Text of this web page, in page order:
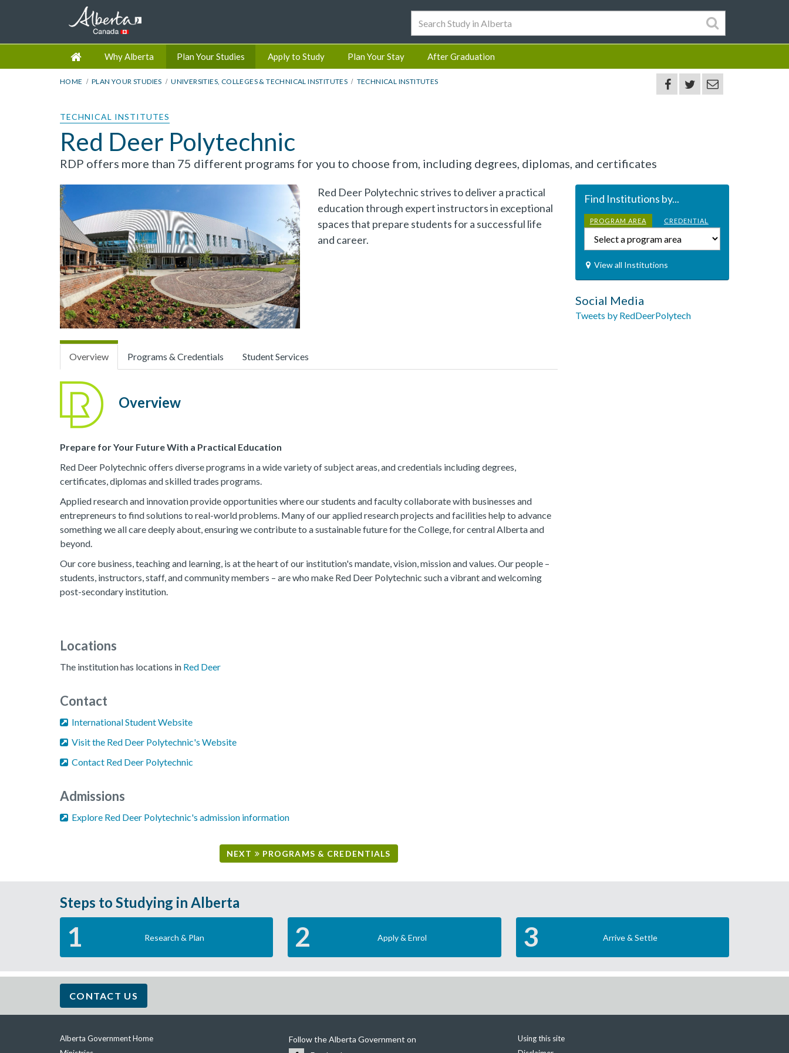
Why Alberta Plan Your Studies Apply to Study Plan Your Stay After Graduation
HOME PLAN YOUR STUDIES UNIVERSITIES, COLLEGES & TECHNICAL INSTITUTES TECHNICAL INSTITUTES
TECHNICAL INSTITUTES
Red Deer Polytechnic
RDP offers more than 75 different programs for you to choose from, including degrees, diplomas, and certificates
Red Deer Polytechnic strives to deliver a practical
education through expert instructors in exceptional
spaces that prepare students for a successful life
and career.
Overview Programs & Credentials Student Services
Overview
Prepare for Your Future With a Practical Education
Red Deer Polytechnic offers diverse programs in a wide variety of subject areas, and credentials including degrees,
certificates, diplomas and skilled trades programs.
Applied research and innovation provide opportunities where our students and faculty collaborate with businesses and
entrepreneurs to find solutions to real-world problems. Many of our applied research projects and facilities help to advance
something we all care deeply about, ensuring we contribute to a sustainable future for the College, for central Alberta and
beyond.
Our core business, teaching and learning, is at the heart of our institution's mandate, vision, mission and values. Our people –
students, instructors, staff, and community members – are who make Red Deer Polytechnic such a vibrant and welcoming
post-secondary institution.
Locations
The institution has locations in Red Deer
Contact
International Student Website
Visit the Red Deer Polytechnic's Website
Contact Red Deer Polytechnic
Admissions
Explore Red Deer Polytechnic's admission information
NEXT PROGRAMS & CREDENTIALS
Find Institutions by...
PROGRAM AREA CREDENTIAL
View all Institutions
Social Media
Tweets by RedDeerPolytech
Steps to Studying in Alberta
1 Research & Plan 2 Apply & Enrol 3 Arrive & Settle
CONTACT US
Quick
links
Alberta Government Home
Follow the Alberta Government on
Using this site